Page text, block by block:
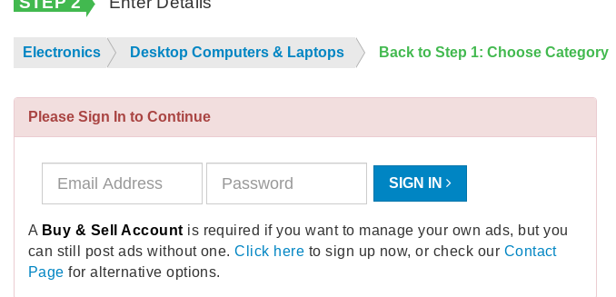
Electronics Desktop Computers & Laptops Back to Step 1: Choose Category
Please Sign In to Continue
SIGN IN
A Buy & Sell Account is required if you want to manage your own ads, but you
can still post ads without one.Click here to sign up now, or check our Contact
Page for alternative options.